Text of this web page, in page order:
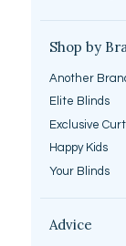
Shop by
Another
Elite Blinds
Exclusive
Happy Kids
Your Blinds
Advice